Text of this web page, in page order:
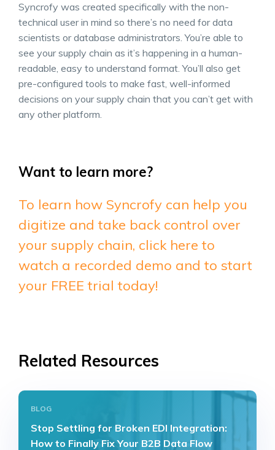
Syncrofy was created specifically with the non-
technical user in mind so there’s no need for data
scientists or database administrators. You’re able to
see your supply chain as it’s happening in a human-
readable, easy to understand format. You’ll also get
pre-configured tools to make fast, well-informed
decisions on your supply chain that you can’t get with
any other platform.
Want to learn more?
To learn how Syncrofy can help you
digitize and take back control over
your supply chain, click here to
watch a recorded demo and to start
your FREE trial today!
Related Resources
BLOG
Stop Settling for Broken EDI Integration:
How to Finally Fix Your B2B Data Flow